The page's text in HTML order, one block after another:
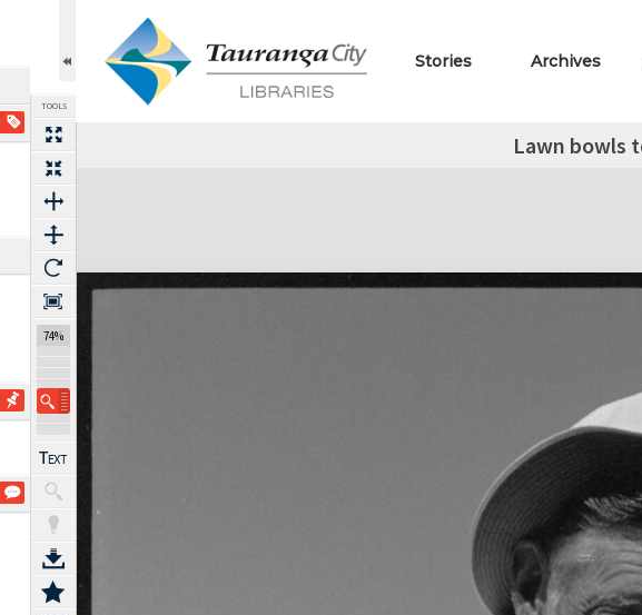
TOOLS
74%
Stories Archives
Lawn bowls
Expand/collapse